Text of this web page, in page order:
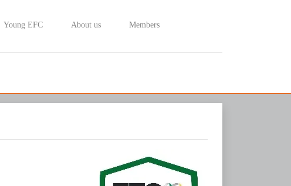
Young EFC About us Members